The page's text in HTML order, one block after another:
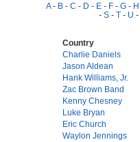
A- B - C - D - E - F - G - H
- S - T - U -
Country
Charlie Daniels
Jason Aldean
Hank Williams, Jr.
Zac Brown Band
Kenny Chesney
Luke Bryan
Eric Church
Waylon Jennings